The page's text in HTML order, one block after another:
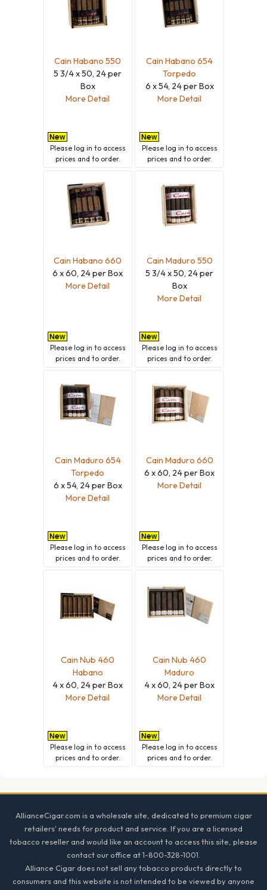
Cain Habano 550
5 3/4 x 50, 24 per
Box
More Detail
Please log in to access
prices and to order.
Cain Habano 654
Torpedo
6 x 54, 24 per Box
More Detail
Please log in to access
prices and to order.
Cain Habano 660
6 x 60, 24 per Box
More Detail
Please log in to access
prices and to order.
Cain Maduro 550
5 3/4 x 50, 24 per
Box
More Detail
Please log in to access
prices and to order.
Cain Maduro 654
Torpedo
6 x 54, 24 per Box
More Detail
Please log in to access
prices and to order.
Cain Maduro 660
6 x 60, 24 per Box
More Detail
Please log in to access
prices and to order.
Cain Nub 460
Habano
4 x 60, 24 per Box
More Detail
Please log in to access
prices and to order.
Cain Nub 460
Maduro
4 x 60, 24 per Box
More Detail
Please log in to access
prices and to order.
AllianceCigar.com is a wholesale site, dedicated to premium cigar
retailers' needs for product and service. If you are a licensed
tobacco reseller and would like an account to access this site, please
contact our office at 1-800-328-1001.
Alliance Cigar does not sell any tobacco products directly to
consumers and this website is not intended to be viewed by anyone